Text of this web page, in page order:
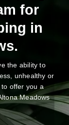
for
in
the ability to
unhealthy or
offer you a
Meadows